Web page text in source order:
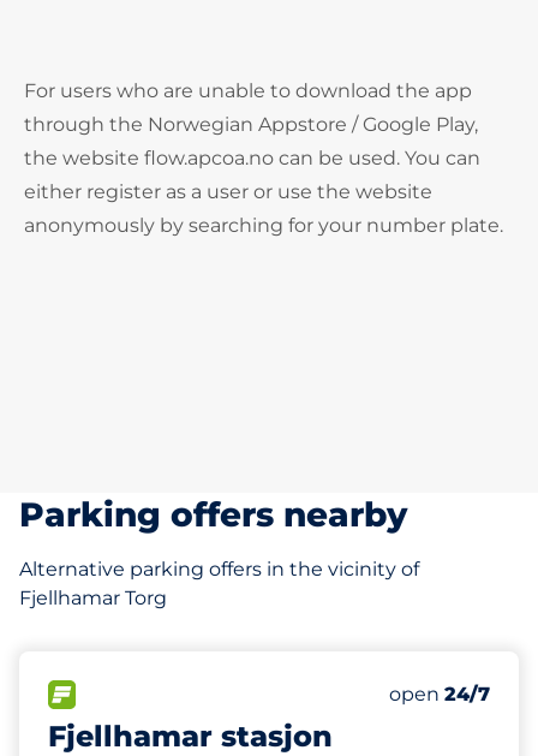
For users who are unable to download the app
through the Norwegian Appstore / Google Play,
the website flow.apcoa.no can be used. You can
either register as a user or use the website
anonymously by searching for your number plate.
Parking offers nearby
Alternative parking offers in the vicinity of
Fjellhamar Torg
Fjellhamar stasjon
Number of
Total
HC
Thursday&nbsp
open 24/7
227 m